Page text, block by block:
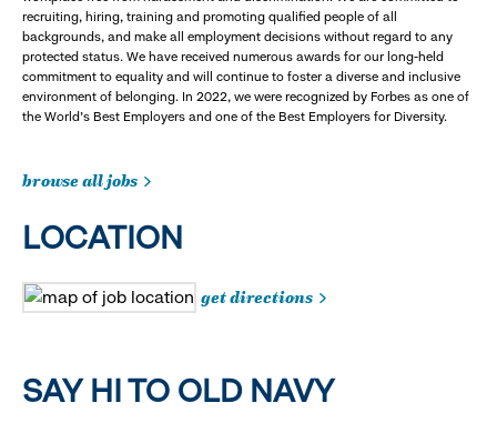
recruiting, hiring, training and promoting qualified people of all
backgrounds, and make all employment decisions without regard to any
protected status. We have received numerous awards for our long-held
commitment to equality and will continue to foster a diverse and inclusive
environment of belonging. In 2022, we were recognized by Forbes as one of
the World's Best Employers and one of the Best Employers for Diversity.
browse all jobs
LOCATION
get directions
SAY HI TO OLD NAVY